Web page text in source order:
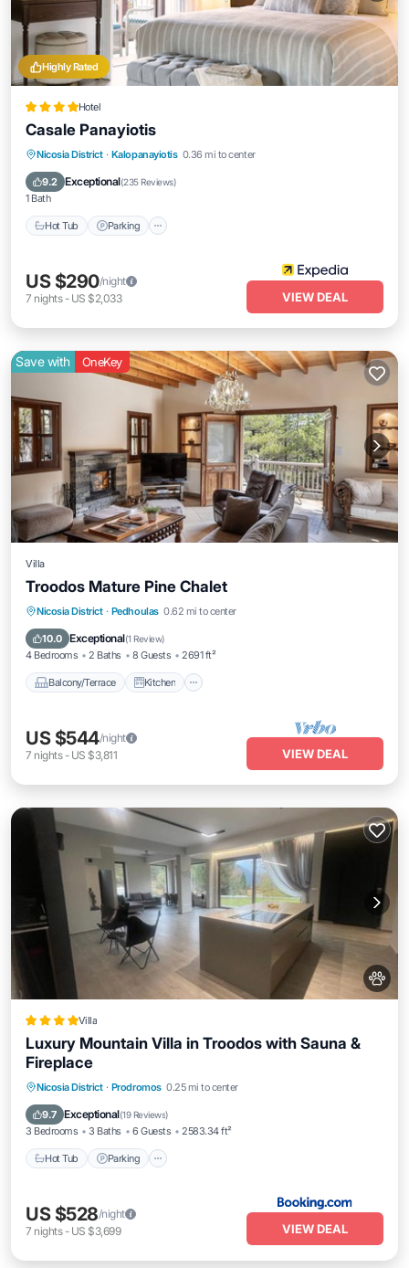
Highly Rated
Hotel
Casale Panayiotis
Nicosia District · Kalopanayiotis 0.36 mi to center
9.2 Exceptional(235 Reviews)
1 Bath
Hot Tub Parking
Hot Tub Parking
Spa
Balcony/Terrace
US $290/night
7 nights- US $2,033 VIEW DEAL
Save with OneKey
Villa
Troodos Mature Pine Chalet
Nicosia District · Pedhoulas 0.62 mi to center
10.0 Exceptional(1 Review)
4 Bedrooms 2 Baths 8 Guests 2691 ft²
Balcony/Terrace Kitchen
Balcony/Terrace Kitchen
Child Friendly
US $544/night
7 nights- US $3,811 VIEW DEAL
Villa
Luxury Mountain Villa in Troodos with Sauna &
Fireplace
Nicosia District · Prodromos 0.25 mi to center
9.7 Exceptional(19 Reviews)
3 Bedrooms 3 Baths 6 Guests 2583.34 ft²
Hot Tub Parking
Hot Tub
US $528/night
7 nights- US $3,699 VIEW DEAL